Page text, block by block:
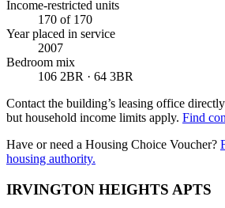
Income-restricted units
170 of 170
Year placed in service
2007
Bedroom mix
106 2BR · 64 3BR
Contact the building’s leasing office
but household income limits apply. Find
Have or need a Housing Choice Voucher?
housing authority.
IRVINGTON HEIGHTS APTS